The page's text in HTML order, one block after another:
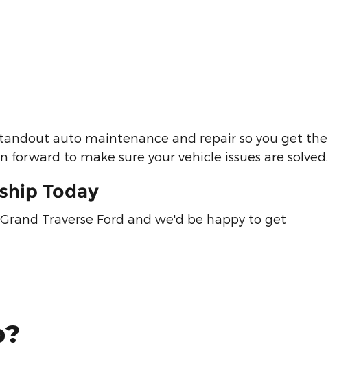
auto maintenance and repair so you get the
to make sure your vehicle issues are solved.
Today
Traverse Ford and we'd be happy to get